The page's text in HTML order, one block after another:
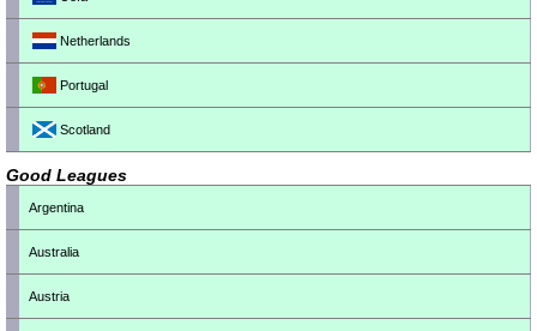
Netherlands
Portugal
Scotland
Good Leagues
Argentina
Australia
Austria